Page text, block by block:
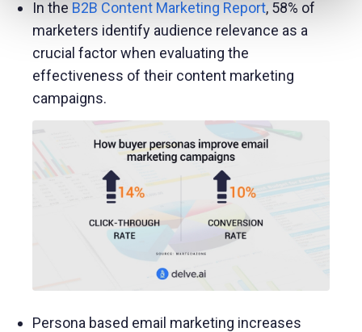
In the B2B Content Marketing Report, 58% of
marketers identify audience relevance as a
crucial factor when evaluating the
effectiveness of their content marketing
campaigns.
Persona based email marketing increases